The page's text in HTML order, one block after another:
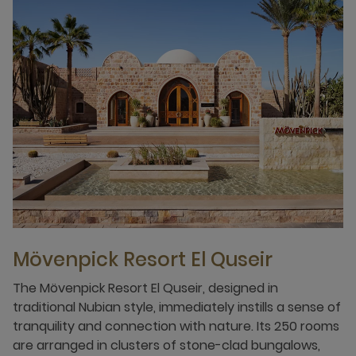
Mövenpick Resort El Quseir
The Mövenpick Resort El Quseir, designed in
traditional Nubian style, immediately instills a sense of
tranquility and connection with nature. Its 250 rooms
are arranged in clusters of stone-clad bungalows,